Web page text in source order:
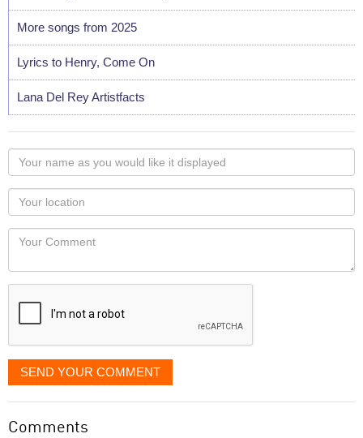
More songs from 2025
Lyrics to Henry, Come On
Lana Del Rey Artistfacts
Your
name
as
you
would
like
displayed
Your
Locaton
Your
SEND YOUR COMMENT
Comments